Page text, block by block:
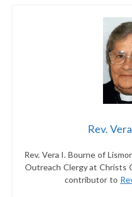
Rev.
Rev. Vera I. Bourne of
Outreach Clergy at Christs
contributor to